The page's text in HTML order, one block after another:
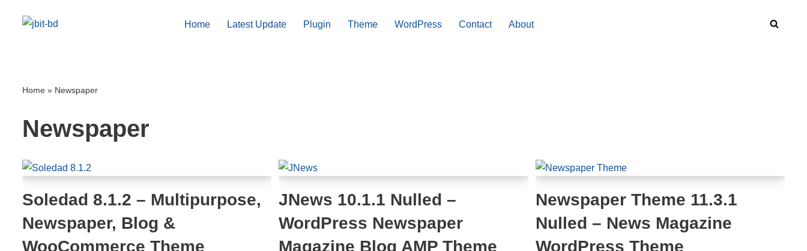
Home Latest Update Plugin Theme WordPress Contact About
Home » Newspaper
Newspaper
Soledad 8.1.2 – Multipurpose,
Newspaper, Blog &
WooCommerce Theme
JNews 10.1.1 Nulled –
WordPress Newspaper
Magazine Blog AMP Theme
Newspaper Theme 11.3.1
Nulled – News Magazine
WordPress Theme